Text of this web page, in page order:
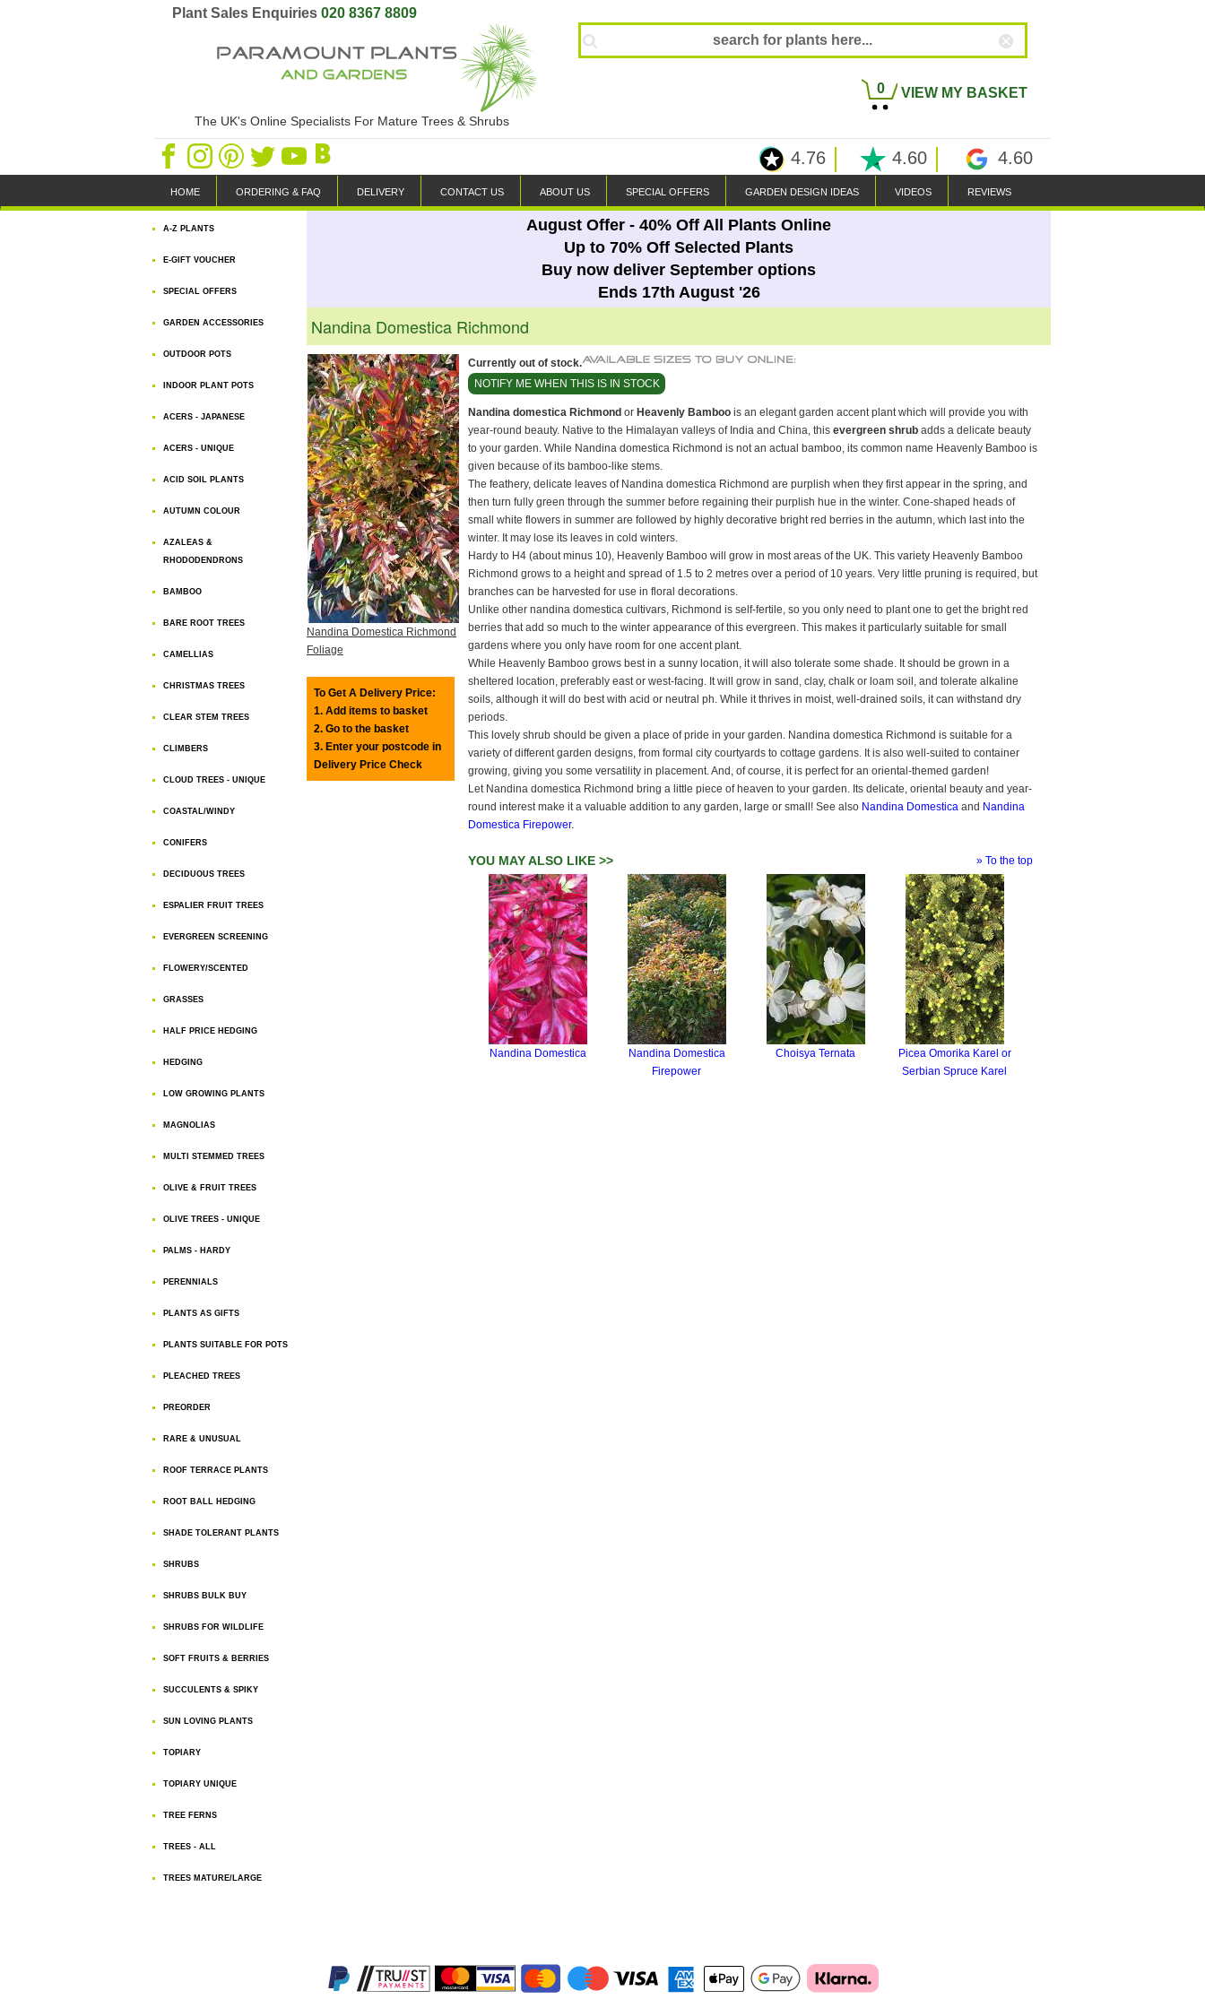
Plant Sales Enquiries 020 8367 8809
The UK's Online Specialists For Mature Trees & Shrubs
0 VIEW MY BASKET
4.76 4.60 4.60
HOME ORDERING & FAQ DELIVERY CONTACT US ABOUT US SPECIAL OFFERS GARDEN DESIGN IDEAS VIDEOS REVIEWS
A-Z PLANTS
E-GIFT VOUCHER
SPECIAL OFFERS
GARDEN ACCESSORIES
OUTDOOR POTS
INDOOR PLANT POTS
ACERS - JAPANESE
ACERS - UNIQUE
ACID SOIL PLANTS
AUTUMN COLOUR
AZALEAS &
RHODODENDRONS
BAMBOO
BARE ROOT TREES
CAMELLIAS
CHRISTMAS TREES
CLEAR STEM TREES
CLIMBERS
CLOUD TREES - UNIQUE
COASTAL/WINDY
CONIFERS
DECIDUOUS TREES
ESPALIER FRUIT TREES
EVERGREEN SCREENING
FLOWERY/SCENTED
GRASSES
HALF PRICE HEDGING
HEDGING
LOW GROWING PLANTS
MAGNOLIAS
MULTI STEMMED TREES
OLIVE & FRUIT TREES
OLIVE TREES - UNIQUE
PALMS - HARDY
PERENNIALS
PLANTS AS GIFTS
PLANTS SUITABLE FOR POTS
PLEACHED TREES
PREORDER
RARE & UNUSUAL
ROOF TERRACE PLANTS
ROOT BALL HEDGING
SHADE TOLERANT PLANTS
SHRUBS
SHRUBS BULK BUY
SHRUBS FOR WILDLIFE
SOFT FRUITS & BERRIES
SUCCULENTS & SPIKY
SUN LOVING PLANTS
TOPIARY
TOPIARY UNIQUE
TREE FERNS
TREES - ALL
TREES MATURE/LARGE
August Offer - 40% Off All Plants Online
Up to 70% Off Selected Plants
Buy now deliver September options
Ends 17th August '26
Nandina Domestica Richmond
Nandina Domestica Richmond
Foliage
To Get A Delivery Price:
1. Add items to basket
2. Go to the basket
3. Enter your postcode in
Delivery Price Check
Currently out of stock.
NOTIFY ME WHEN THIS IS IN STOCK
Nandina domestica Richmond or Heavenly Bamboo is an elegant garden accent plant which will provide you with
year-round beauty. Native to the Himalayan valleys of India and China, this evergreen shrub adds a delicate beauty
to your garden. While Nandina domestica Richmond is not an actual bamboo, its common name Heavenly Bamboo is
given because of its bamboo-like stems.
The feathery, delicate leaves of Nandina domestica Richmond are purplish when they first appear in the spring, and
then turn fully green through the summer before regaining their purplish hue in the winter. Cone-shaped heads of
small white flowers in summer are followed by highly decorative bright red berries in the autumn, which last into the
winter. It may lose its leaves in cold winters.
Hardy to H4 (about minus 10), Heavenly Bamboo will grow in most areas of the UK. This variety Heavenly Bamboo
Richmond grows to a height and spread of 1.5 to 2 metres over a period of 10 years. Very little pruning is required, but
branches can be harvested for use in floral decorations.
Unlike other nandina domestica cultivars, Richmond is self-fertile, so you only need to plant one to get the bright red
berries that add so much to the winter appearance of this evergreen. This makes it particularly suitable for small
gardens where you only have room for one accent plant.
While Heavenly Bamboo grows best in a sunny location, it will also tolerate some shade. It should be grown in a
sheltered location, preferably east or west-facing. It will grow in sand, clay, chalk or loam soil, and tolerate alkaline
soils, although it will do best with acid or neutral ph. While it thrives in moist, well-drained soils, it can withstand dry
periods.
This lovely shrub should be given a place of pride in your garden. Nandina domestica Richmond is suitable for a
variety of different garden designs, from formal city courtyards to cottage gardens. It is also well-suited to container
growing, giving you some versatility in placement. And, of course, it is perfect for an oriental-themed garden!
Let Nandina domestica Richmond bring a little piece of heaven to your garden. Its delicate, oriental beauty and year-
round interest make it a valuable addition to any garden, large or small! See also Nandina Domestica and Nandina
Domestica Firepower.
» To the top
YOU MAY ALSO LIKE >>
Nandina Domestica
Nandina Domestica
Firepower
Choisya Ternata
Picea Omorika Karel or
Serbian Spruce Karel